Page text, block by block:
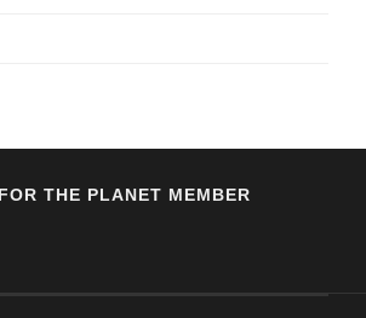
THE PLANET MEMBER